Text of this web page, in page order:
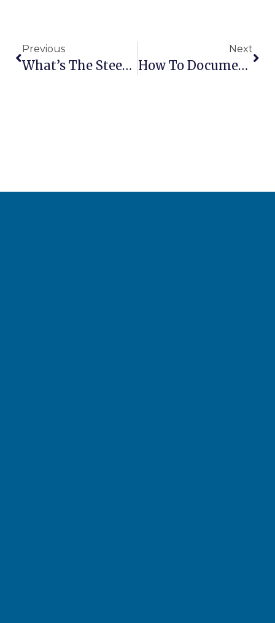
Previous
What’s The Steepest Slope A Scissor Lift Can Handle?
Next
How To Document Aerial Lift Inspections